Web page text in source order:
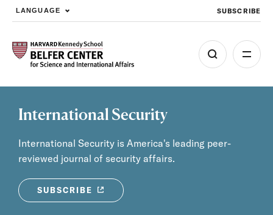
Skip to main content
LANGUAGE SUBSCRIBE
International Security
International Security is America's leading peer-
reviewed journal of security affairs.
SUBSCRIBE